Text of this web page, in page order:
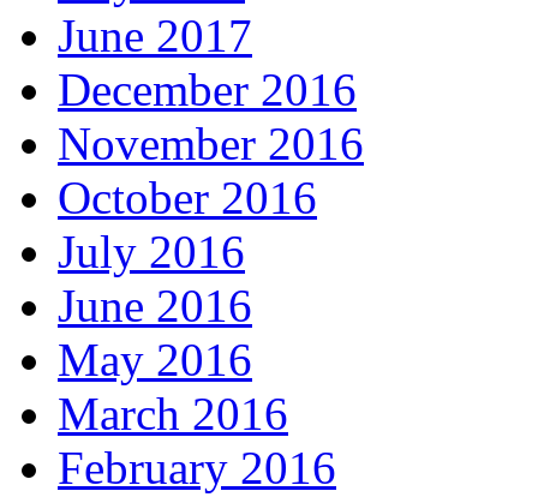
June 2017
December 2016
November 2016
October 2016
July 2016
June 2016
May 2016
March 2016
February 2016